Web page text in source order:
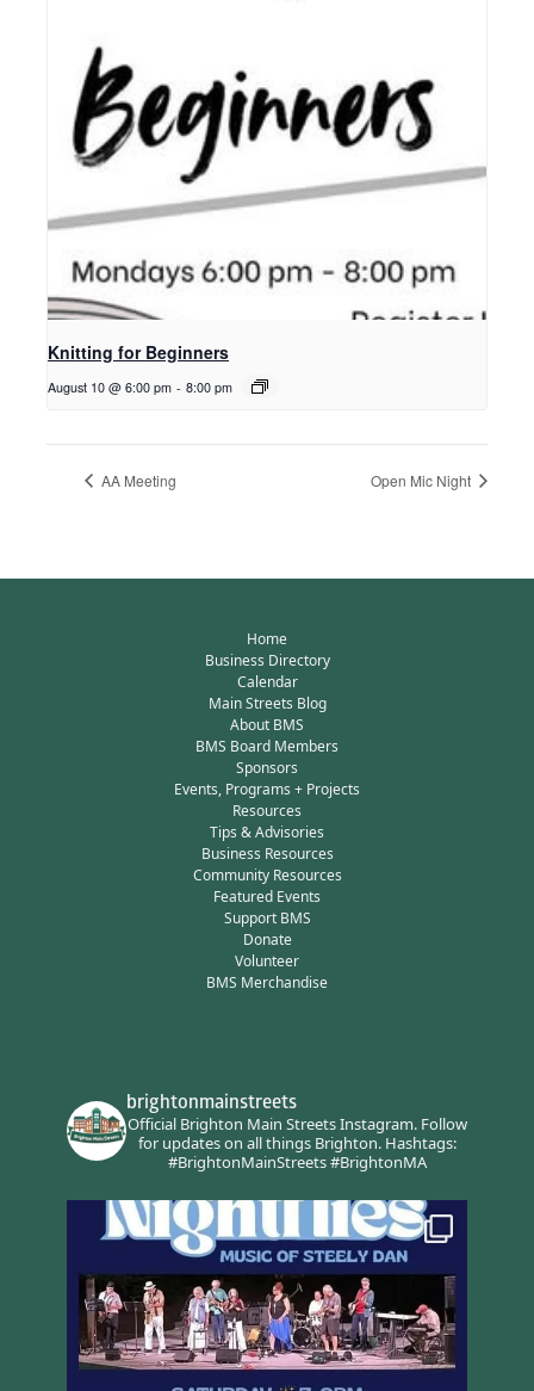
Knitting for Beginners
August 10 @ 6:00 pm - 8:00 pm
AA Meeting Open Mic Night
Home
Business Directory
Calendar
Main Streets Blog
About BMS
BMS Board Members
Sponsors
Events, Programs + Projects
Resources
Tips & Advisories
Business Resources
Community Resources
Featured Events
Support BMS
Donate
Volunteer
BMS Merchandise
brightonmainstreets
Official Brighton Main Streets Instagram.Follow
for updates on all things Brighton.Hashtags:
#BrightonMainStreets #BrightonMA